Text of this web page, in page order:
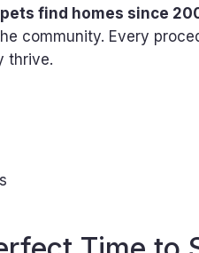
find homes since
community. Every
thrive.